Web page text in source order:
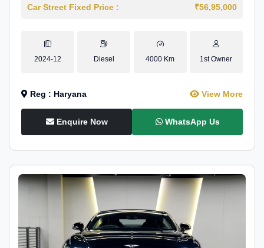
Car Street Fixed Price : ₹56,95,000
2024-12 Diesel 4000 Km 1st Owner
Reg : Haryana View More
Enquire Now WhatsApp Us